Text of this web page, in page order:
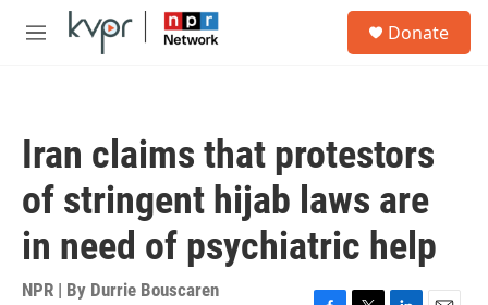
Skip to main content
M
Donate
Iran claims that protestors
of stringent hijab laws are
in need of psychiatric help
NPR | By Durrie Bouscaren